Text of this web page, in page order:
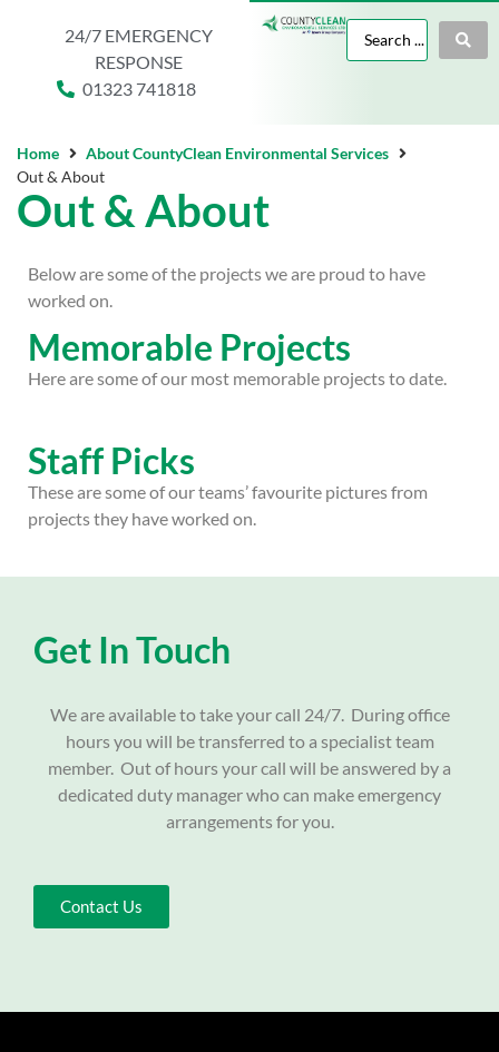
24/7 EMERGENCY
RESPONSE
01323 741818
Home
About CountyClean Environmental Services
Out & About
Out & About
Below are some of the projects we are proud to have
worked on.
Memorable Projects
Here are some of our most memorable projects to date.
Staff Picks
These are some of our teams’ favourite pictures from
projects they have worked on.
Get In Touch
We are available to take your call 24/7. During office
hours you will be transferred to a specialist team
member. Out of hours your call will be answered by a
dedicated duty manager who can make emergency
arrangements for you.
Contact Us